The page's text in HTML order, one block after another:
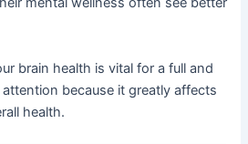
brain health is vital for a full and
because it greatly affects
health.